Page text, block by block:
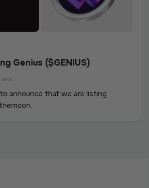
Genius ($GENIUS)
min
announce that we are listing